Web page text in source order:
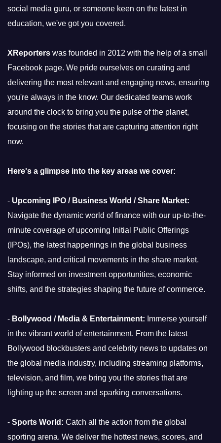
social media guru, or someone keen on the latest in
education, we've got you covered.
XReporters was founded in 2012 with the help of a small
Facebook page. We pride ourselves on curating and
delivering the most relevant and engaging news, ensuring
you're always in the know. Our dedicated teams work
around the clock to bring you the pulse of the planet,
focusing on the stories that are capturing attention right
now.
Here's a glimpse into the key areas we cover:
- Upcoming IPO / Business World / Share Market:
Navigate the dynamic world of finance with our up-to-the-
minute coverage of upcoming Initial Public Offerings
(IPOs), the latest happenings in the global business
landscape, and critical movements in the share market.
Stay informed on investment opportunities, economic
shifts, and the strategies shaping the future of commerce.
- Bollywood / Media & Entertainment: Immerse yourself
in the vibrant world of entertainment. From the latest
Bollywood blockbusters and celebrity news to updates on
the global media industry, including streaming platforms,
television, and film, we bring you the stories that are
lighting up the screen and sparking conversations.
- Sports World: Catch all the action from the global
sporting arena. We deliver the hottest news, scores, and